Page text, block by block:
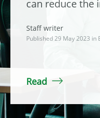
can reduce the
Staff writer
Published 29 May 2023 in
Read